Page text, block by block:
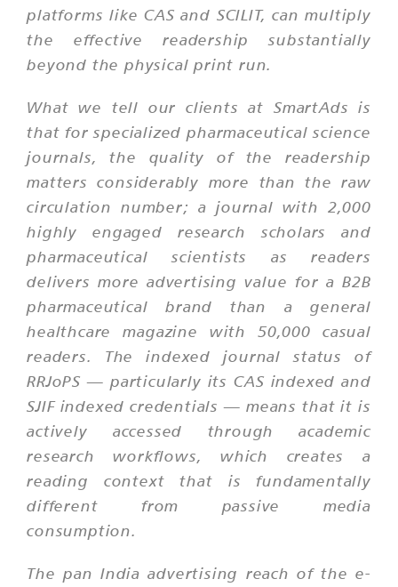
platforms like CAS and SCILIT, can multiply
the effective readership substantially
beyond the physical print run.
What we tell our clients at SmartAds is
that for specialized pharmaceutical science
journals, the quality of the readership
matters considerably more than the raw
circulation number; a journal with 2,000
highly engaged research scholars and
pharmaceutical scientists as readers
delivers more advertising value for a B2B
pharmaceutical brand than a general
healthcare magazine with 50,000 casual
readers. The indexed journal status of
RRJoPS — particularly its CAS indexed and
SJIF indexed credentials — means that it is
actively accessed through academic
research workflows, which creates a
reading context that is fundamentally
different from passive media
consumption.
The pan India advertising reach of the e-